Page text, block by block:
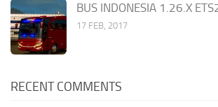
BUS INDONESIA 1.26.X
17 FEB, 2017
RECENT COMMENTS